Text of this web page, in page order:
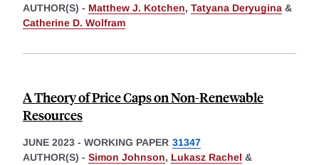
AUTHOR(S) - Matthew J. Kotchen, Tatyana Deryugina &
Catherine D. Wolfram
A Theory of Price Caps on Non-Renewable
Resources
JUNE 2023 - WORKING PAPER 31347
AUTHOR(S) - Simon Johnson, Lukasz Rachel &